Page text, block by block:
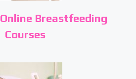
Breastfeeding
Courses